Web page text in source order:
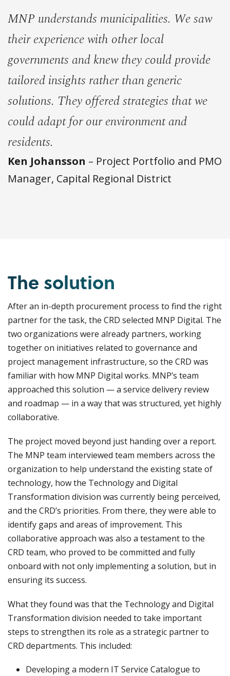
MNP understands municipalities. We saw
their experience with other local
governments and knew they could provide
tailored insights rather than generic
solutions. They offered strategies that we
could adapt for our environment and
residents.
Ken Johansson – Project Portfolio and PMO
Manager, Capital Regional District
The solution
After an in-depth procurement process to find the right
partner for the task, the CRD selected MNP Digital. The
two organizations were already partners, working
together on initiatives related to governance and
project management infrastructure, so the CRD was
familiar with how MNP Digital works. MNP’s team
approached this solution — a service delivery review
and roadmap — in a way that was structured, yet highly
collaborative.
The project moved beyond just handing over a report.
The MNP team interviewed team members across the
organization to help understand the existing state of
technology, how the Technology and Digital
Transformation division was currently being perceived,
and the CRD’s priorities. From there, they were able to
identify gaps and areas of improvement. This
collaborative approach was also a testament to the
CRD team, who proved to be committed and fully
onboard with not only implementing a solution, but in
ensuring its success.
What they found was that the Technology and Digital
Transformation division needed to take important
steps to strengthen its role as a strategic partner to
CRD departments. This included:
Developing a modern IT Service Catalogue to